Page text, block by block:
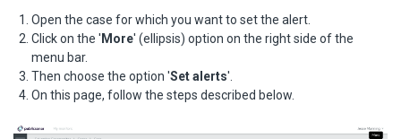
Open the case for which you want to set the alert.
Click on the ' More' (ellipsis) option on the right side of the
menu bar.
Then choose the option 'Set alerts'.
On this page, follow the steps described below.